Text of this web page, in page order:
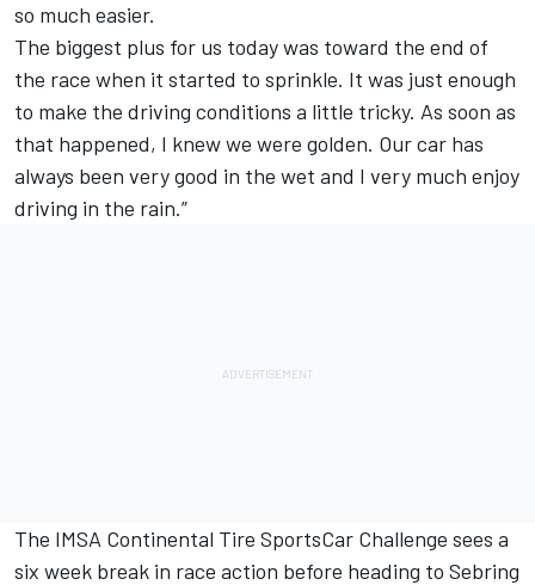
so much easier.
The biggest plus for us today was toward the end of
the race when it started to sprinkle. It was just enough
to make the driving conditions a little tricky. As soon as
that happened, I knew we were golden. Our car has
always been very good in the wet and I very much enjoy
driving in the rain.”
The IMSA Continental Tire SportsCar Challenge sees a
six week break in race action before heading to Sebring